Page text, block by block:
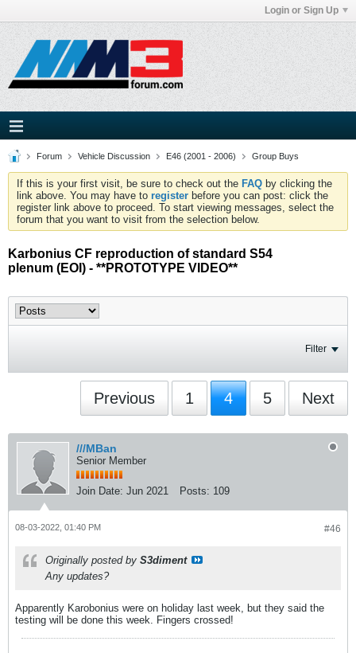
Login or Sign Up
Forum Vehicle Discussion E46 (2001 - 2006) Group Buys
If this is your first visit, be sure to check out the FAQ by clicking the
link above. You may have to register before you can post: click the
register link above to proceed. To start viewing messages, select the
forum that you want to visit from the selection below.
Karbonius CF reproduction of standard S54
plenum (EOI) - **PROTOTYPE VIDEO**
Filter
Previous 1 4 5 Next
///MBan
Senior Member
Join Date: Jun 2021 Posts: 109
#46
08-03-2022, 01:40 PM
Originally posted by S3diment
Any updates?
Apparently Karobonius were on holiday last week, but they said the
testing will be done this week. Fingers crossed!